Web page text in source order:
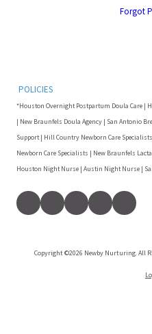
Forgot
POLICIES
*Houston Overnight Postpartum Doula Care |
| New Braunfels Doula Agency | San Antonio
Support | Hill Country Newborn Care
Newborn Care Specialists | New Braunfels
Houston Night Nurse | Austin Night Nurse |
Copyright ©2026 Newby Nurturing. All